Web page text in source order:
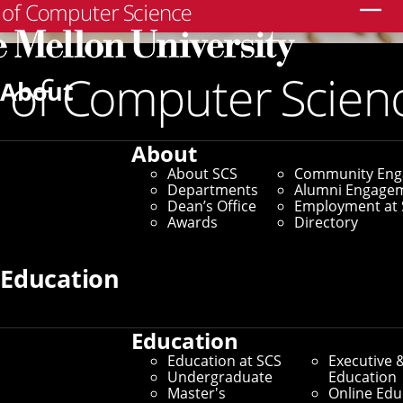
About
About
About SCS
Departments
Dean’s Office
Awards
Community
Alumni
Employment at
Directory
Education
Education
Education at SCS
Undergraduate
Master's
Executive
Education
Online